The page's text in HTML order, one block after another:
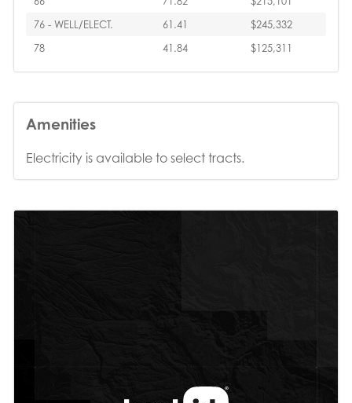
76 - WELL/ELECT.
61.41
$245,332
78
41.84 $125,311
Amenities
Electricity is available to select tracts.